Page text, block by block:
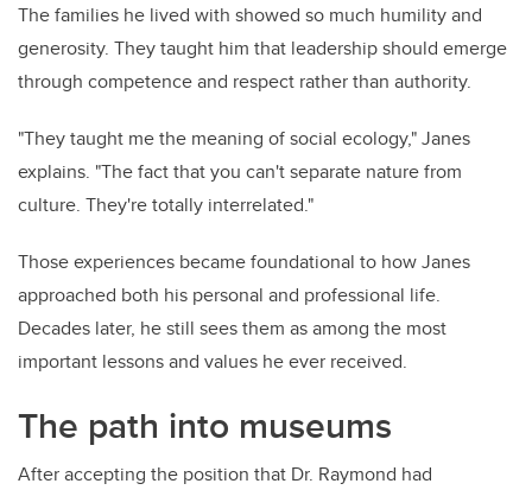
The families he lived with showed so much humility and
generosity. They taught him that leadership should emerge
through competence and respect rather than authority.
"They taught me the meaning of social ecology," Janes
explains. "The fact that you can't separate nature from
culture. They're totally interrelated."
Those experiences became foundational to how Janes
approached both his personal and professional life.
Decades later, he still sees them as among the most
important lessons and values he ever received.
The path into museums
After accepting the position that Dr. Raymond had